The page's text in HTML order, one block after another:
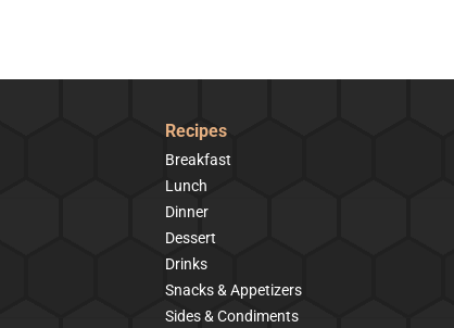
Recipes
Breakfast
Lunch
Dinner
Dessert
Drinks
Snacks & Appetizers
Sides & Condiments